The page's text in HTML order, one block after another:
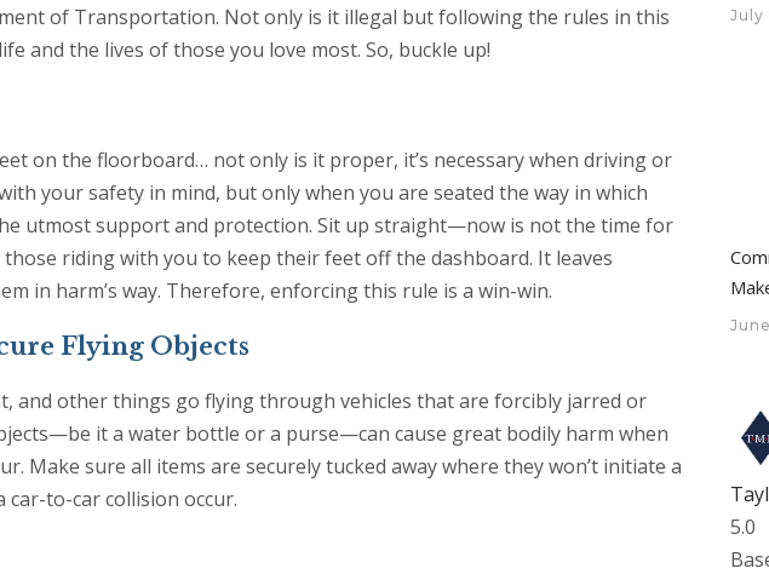
of Transportation. Not only is it illegal but following the rules in this
and the lives of those you love most. So, buckle up!
on the floorboard… not only is it proper, it’s necessary when driving or
your safety in mind, but only when you are seated the way in which
utmost support and protection. Sit up straight—now is not the time for
riding with you to keep their feet off the dashboard. It leaves
in harm’s way. Therefore, enforcing this rule is a win-win.
Flying Objects
and other things go flying through vehicles that are forcibly jarred or
it a water bottle or a purse—can cause great bodily harm when
Make sure all items are securely tucked away where they won’t initiate a
to-car collision occur.
July
5.0